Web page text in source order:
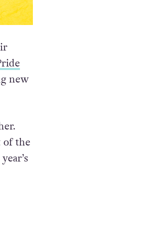
new
of the